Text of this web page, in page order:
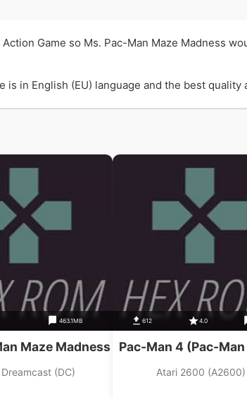
Game so Ms. Pac-Man Maze Madness
in English (EU) language and the best quality
463.1MB
Maze Madness
(DC)
612 4.0
Pac-Man 4 (Pac-
Atari 2600 (A2600)